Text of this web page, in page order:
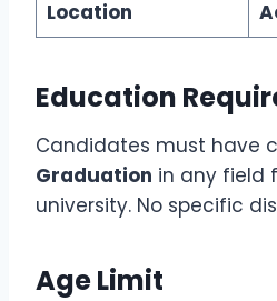
Location
Education
Candidates must have
Graduation in any field
university. No specific
Age Limit